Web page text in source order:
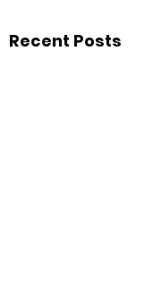
Recent Posts